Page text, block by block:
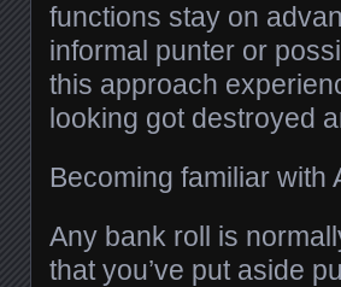
functions stay on
informal punter or
this approach
looking got destroyed
Becoming familiar with
Any bank roll is
that you’ve put aside